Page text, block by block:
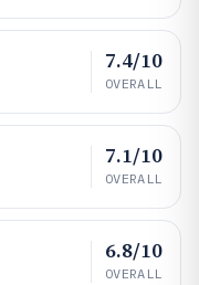
7.4/10
OVERALL
7.1/10
OVERALL
6.8/10
OVERALL